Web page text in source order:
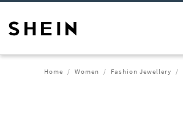
Home Women Fashion Jewellery